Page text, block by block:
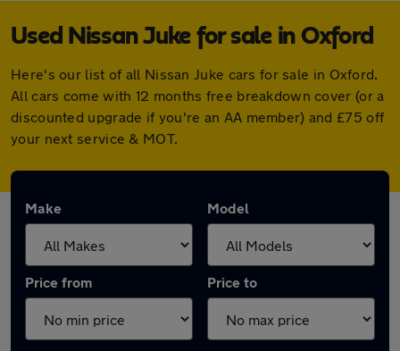
Used Nissan Juke for sale in Oxford
Here's our list of all Nissan Juke cars for sale in Oxford.
All cars come with 12 months free breakdown cover (or a
discounted upgrade if you're an AA member) and £75 off
your next service & MOT.
Make Model
Price from Price to